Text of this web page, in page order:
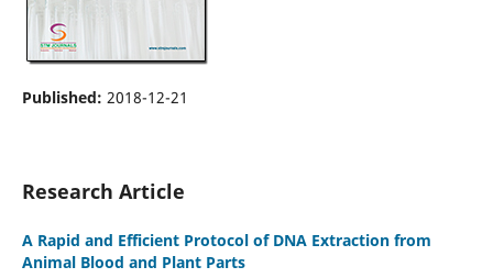
Published: 2018-12-21
Research Article
A Rapid and Efficient Protocol of DNA Extraction from
Animal Blood and Plant Parts